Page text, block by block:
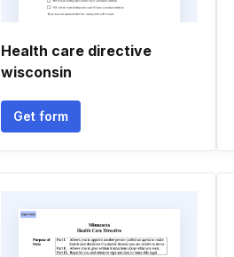
Health care directive
wisconsin
Get form